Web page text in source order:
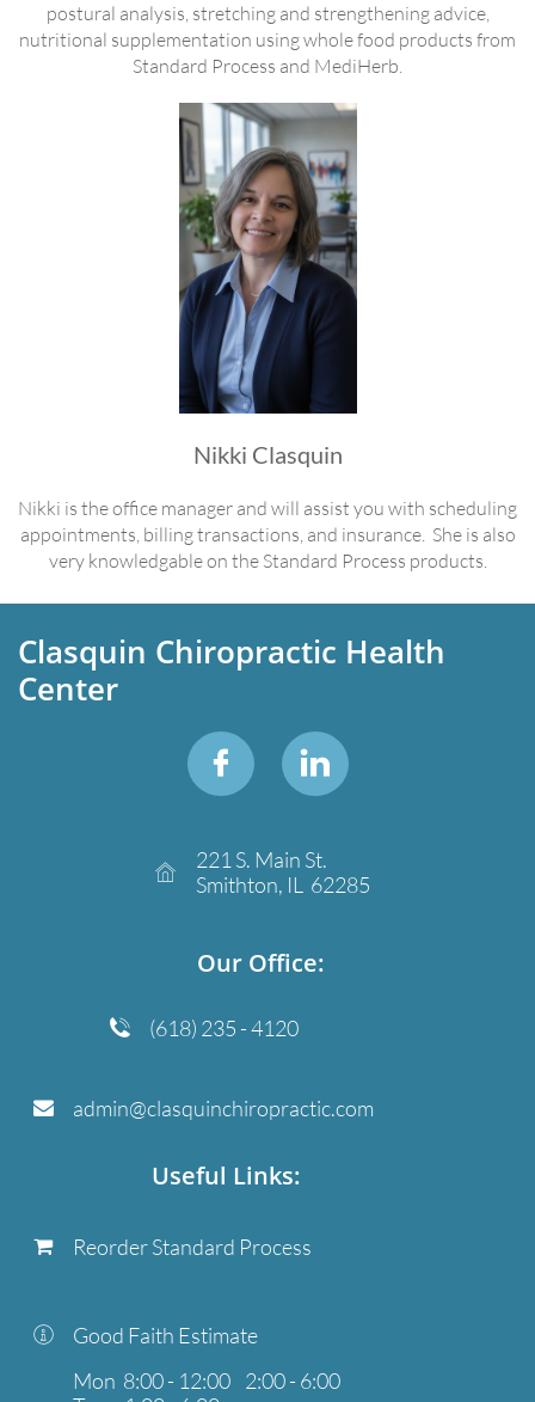
postural analysis, stretching and strengthening advice,
nutritional supplementation using whole food products from
Standard Process and MediHerb.
Nikki Clasquin
Nikki is the office manager and will assist you with scheduling
appointments, billing transactions, and insurance. She is also
very knowledgable on the Standard Process products.
Clasquin Chiropractic Health
Center
 
221 S. Main St.
Smithton, IL 62285

​Our Office:
(618) 235 - 4120

admin@clasquinchiropractic.com

Useful Links:
Reorder Standard Process

Good Faith Estimate

Mon 8:00 - 12:00 2:00 - 6:00